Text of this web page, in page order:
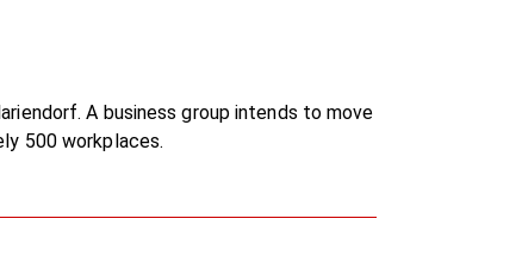
A business group intends to move
500 workplaces.